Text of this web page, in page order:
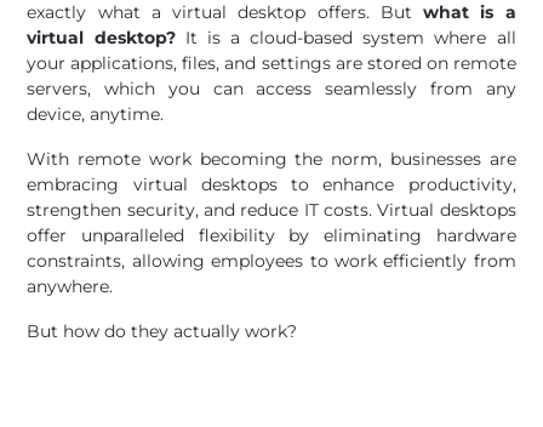
exactly what a virtual desktop offers. Butwhat is a
virtual desktop? It is a cloud-based system where all
your applications, files, and settings are stored on remote
servers, which you can access seamlessly from any
device, anytime.
With remote work becoming the norm, businesses are
embracing virtual desktops to enhance productivity,
strengthen security, and reduce IT costs. Virtual desktops
offer unparalleled flexibility by eliminating hardware
constraints, allowing employees to work efficiently from
anywhere.
But how do they actually work?